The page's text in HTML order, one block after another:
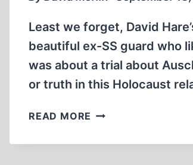
Least we forget, David
beautiful ex-SS guard who
was about a trial about
or truth in this Holocaust
READ MORE CHARLATAN’S
VENTURE